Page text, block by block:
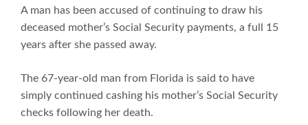
A man has been accused of continuing to draw his
deceased mother’s Social Security payments, a full 15
years after she passed away.
The 67-year-old man from Florida is said to have
simply continued cashing his mother’s Social Security
checks following her death.